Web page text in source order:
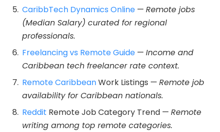
CaribbTech Dynamics Online — Remote jobs
(Median Salary) curated for regional
professionals.
Freelancing vs Remote Guide — Income and
Caribbean tech freelancer rate context.
Remote CaribbeanWork Listings — Remote job
availability for Caribbean nationals.
Reddit Remote Job Category Trend — Remote
writing among top remote categories.